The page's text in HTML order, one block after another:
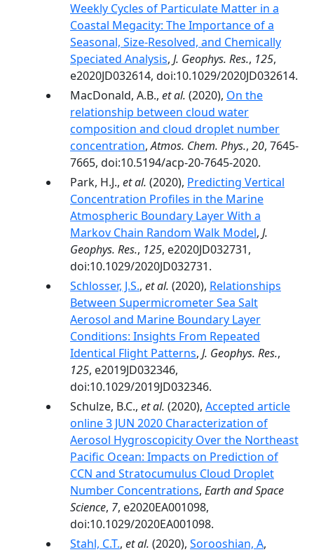
Weekly Cycles of Particulate Matter in a
Coastal Megacity: The Importance of a
Seasonal, Size‐Resolved, and Chemically
Speciated Analysis, J. Geophys. Res., 125,
e2020JD032614, doi:10.1029/2020JD032614.
MacDonald, A.B., et al. (2020), On the
relationship between cloud water
composition and cloud droplet number
concentration,Atmos. Chem. Phys., 20, 7645-
7665, doi:10.5194/acp-20-7645-2020.
Park, H.J., et al. (2020), Predicting Vertical
Concentration Profiles in the Marine
Atmospheric Boundary Layer With a
Markov Chain Random Walk Model, J.
Geophys. Res., 125, e2020JD032731,
doi:10.1029/2020JD032731.
Schlosser, J.S., et al. (2020), Relationships
Between Supermicrometer Sea Salt
Aerosol and Marine Boundary Layer
Conditions: Insights From Repeated
Identical Flight Patterns, J. Geophys. Res.,
125, e2019JD032346,
doi:10.1029/2019JD032346.
Schulze, B.C., et al. (2020), Accepted article
online 3 JUN 2020 Characterization of
Aerosol Hygroscopicity Over the Northeast
Pacific Ocean: Impacts on Prediction of
CCN and Stratocumulus Cloud Droplet
Number Concentrations, Earth and Space
Science, 7, e2020EA001098,
doi:10.1029/2020EA001098.
Stahl, C.T., et al. (2020), Sorooshian, A,